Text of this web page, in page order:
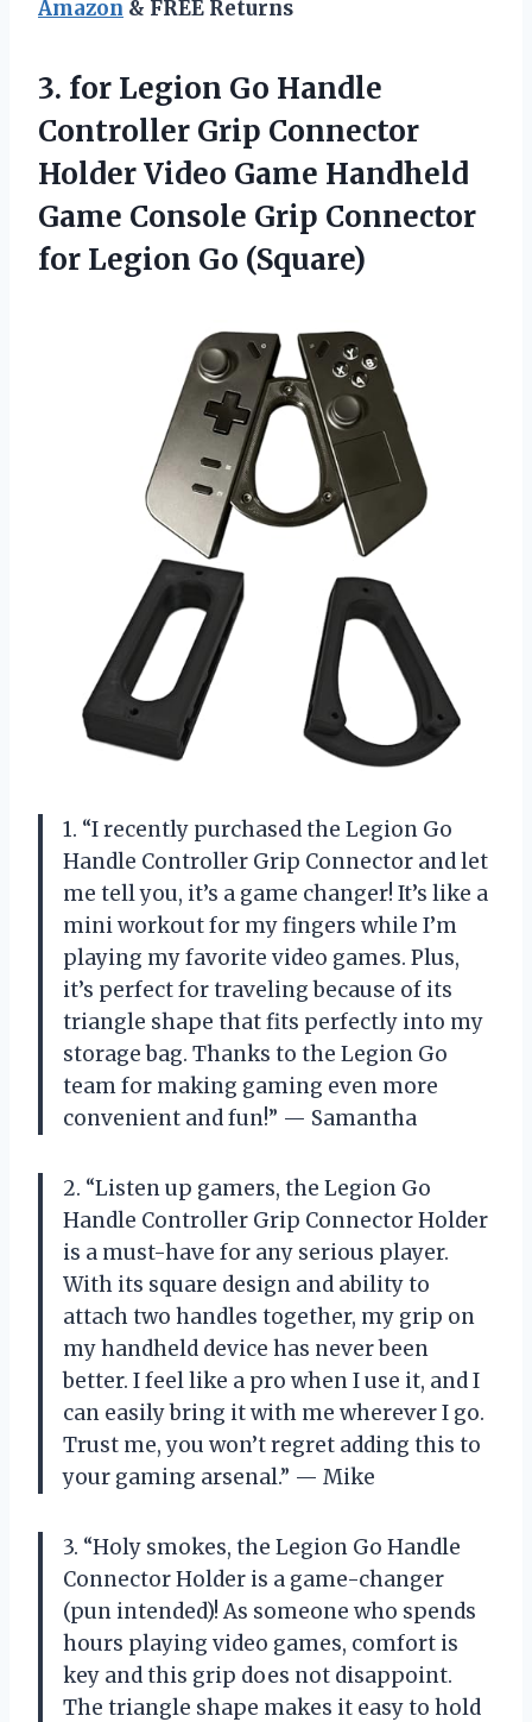
Amazon & FREE Returns
3. for Legion Go Handle
Controller Grip Connector
Holder Video Game Handheld
Game Console Grip Connector
for Legion Go (Square)
1. “I recently purchased the Legion Go
Handle Controller Grip Connector and let
me tell you, it’s a game changer! It’s like a
mini workout for my fingers while I’m
playing my favorite video games. Plus,
it’s perfect for traveling because of its
triangle shape that fits perfectly into my
storage bag. Thanks to the Legion Go
team for making gaming even more
convenient and fun!” — Samantha
2. “Listen up gamers, the Legion Go
Handle Controller Grip Connector Holder
is a must-have for any serious player.
With its square design and ability to
attach two handles together, my grip on
my handheld device has never been
better. I feel like a pro when I use it, and I
can easily bring it with me wherever I go.
Trust me, you won’t regret adding this to
your gaming arsenal.” — Mike
3. “Holy smokes, the Legion Go Handle
Connector Holder is a game-changer
(pun intended)! As someone who spends
hours playing video games, comfort is
key and this grip does not disappoint.
The triangle shape makes it easy to hold